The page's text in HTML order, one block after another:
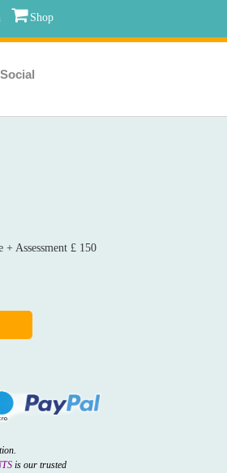
Shop
Social
Assessment £ 150
is our trusted